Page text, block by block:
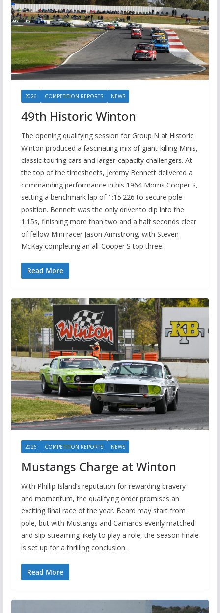
2026 COMPETITION REPORTS NEWS
49th Historic Winton
The opening qualifying session for Group N at Historic
Winton produced a fascinating mix of giant-killing Minis,
classic touring cars and larger-capacity challengers. At
the top of the timesheets, Jeremy Bennett delivered a
commanding performance in his 1964 Morris Cooper S,
setting a benchmark lap of 1:15.226 to secure pole
position. Bennett was the only driver to dip into the
1:15s, finishing more than two and a half seconds clear
of fellow Mini racer Jason Armstrong, with Steven
McKay completing an all-Cooper S top three.
Read More
2026 COMPETITION REPORTS NEWS
Mustangs Charge at Winton
With Phillip Island’s reputation for rewarding bravery
and momentum, the qualifying order promises an
exciting final race of the year. Beard may start from
pole, but with Mustangs and Camaros evenly matched
and slip-streaming likely to play a role, the season finale
is set up for a thrilling conclusion.
Read More